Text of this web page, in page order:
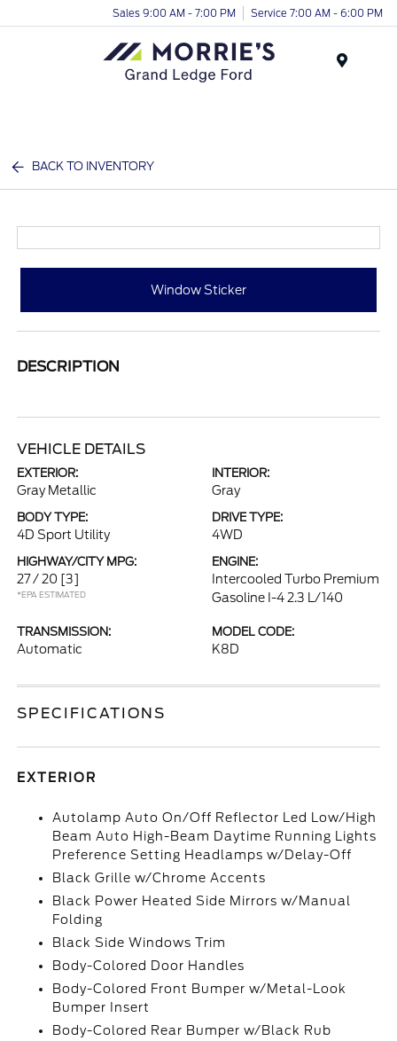
Sales 9:00 AM - 7:00 PM Service 7:00 AM - 6:00 PM
BACK TO INVENTORY
Window Sticker
DESCRIPTION
VEHICLE DETAILS
EXTERIOR:
Gray Metallic
INTERIOR:
Gray
BODY TYPE:
4D Sport Utility
DRIVE TYPE:
4WD
HIGHWAY/CITY MPG:
27 / 20 [3]
*EPA ESTIMATED
ENGINE:
Intercooled Turbo Premium
Gasoline I-4 2.3 L/140
TRANSMISSION:
Automatic
MODEL CODE:
K8D
SPECIFICATIONS
EXTERIOR
Autolamp Auto On/Off Reflector Led Low/High
Beam Auto High-Beam Daytime Running Lights
Preference Setting Headlamps w/Delay-Off
Black Grille w/Chrome Accents
Black Power Heated Side Mirrors w/Manual
Folding
Black Side Windows Trim
Body-Colored Door Handles
Body-Colored Front Bumper w/Metal-Look
Bumper Insert
Body-Colored Rear Bumper w/Black Rub